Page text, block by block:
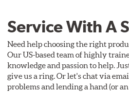
Service With A
Need help choosing the right
Our US-based team of highly
knowledge and passion to help.
give us a ring. Or let's chat via
problems and lending a hand (or an